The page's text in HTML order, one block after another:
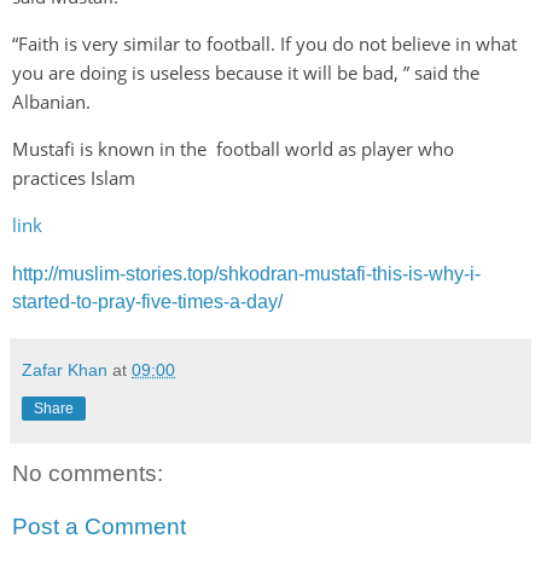
“Faith is very similar to football. If you do not believe in what
you are doing is useless because it will be bad, ” said the
Albanian.
Mustafi is known in the football world as player who
practices Islam
link
http://muslim-stories.top/shkodran-mustafi-this-is-why-i-
started-to-pray-five-times-a-day/
Zafar Khan at 09:00
Share
No comments:
Post a Comment